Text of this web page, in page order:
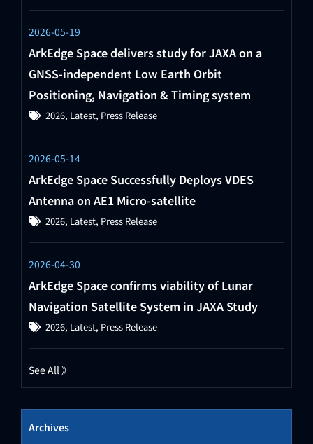
2026-05-19
ArkEdge Space delivers study for JAXA on a
GNSS-independent Low Earth Orbit
Positioning, Navigation & Timing system
2026, Latest, Press Release
2026-05-14
ArkEdge Space Successfully Deploys VDES
Antenna on AE1 Micro-satellite
2026, Latest, Press Release
2026-04-30
ArkEdge Space confirms viability of Lunar
Navigation Satellite System in JAXA Study
2026, Latest, Press Release
See All 》
Archives